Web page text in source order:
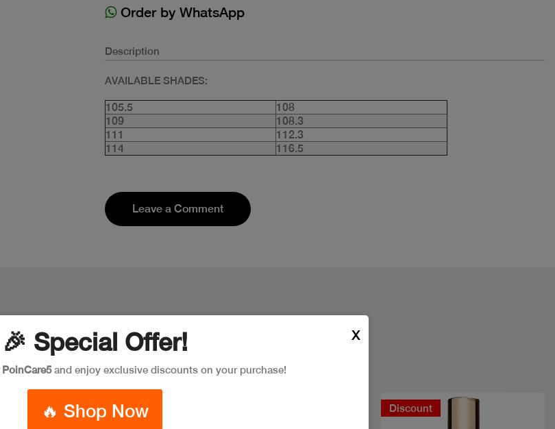
Order by WhatsApp
Description
AVAILABLE SHADES:
105.5
108
109
108.3
111
112.3
114
116.5
Leave a Comment
New Discount
🎉 Special Offer!
PoinCare5and enjoy exclusive discounts on your purchase!
🔥 Shop Now
X